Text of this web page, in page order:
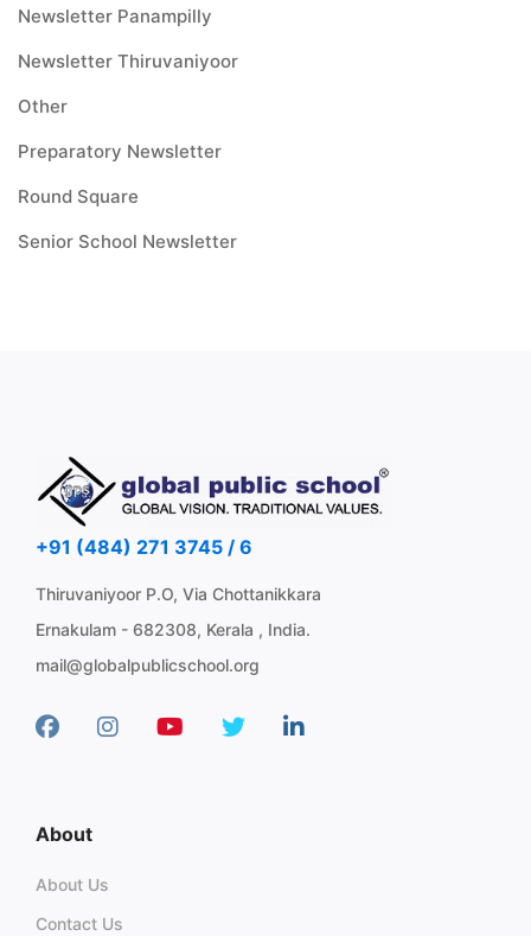
Newsletter Panampilly
Newsletter Thiruvaniyoor
Other
Preparatory Newsletter
Round Square
Senior School Newsletter
+91 (484) 271 3745 / 6
Thiruvaniyoor P.O, Via Chottanikkara
Ernakulam - 682308, Kerala , India.
mail@globalpublicschool.org
About
About Us
Contact Us